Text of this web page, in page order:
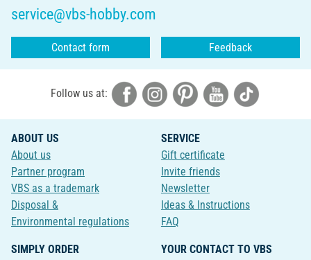
service@vbs-hobby.com
Contact form Feedback
Follow us at:
ABOUT US
About us
Partner program
VBS as a trademark
Disposal &
Environmental regulations
SERVICE
Gift certificate
Invite friends
Newsletter
Ideas & Instructions
FAQ
SIMPLY ORDER
YOUR CONTACT TO VBS